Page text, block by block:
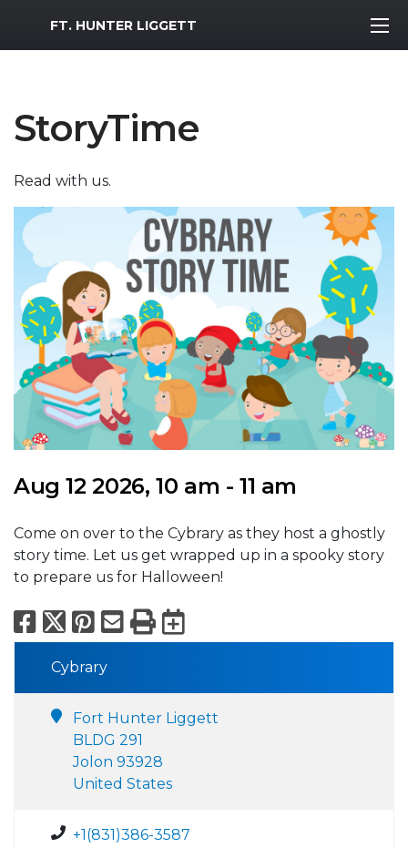
MWR Logo
FT. HUNTER LIGGETT
StoryTime
Read with us.
Aug 12 2026, 10 am - 11 am
Come on over to the Cybrary as they host a ghostly
story time. Let us get wrapped up in a spooky story
to prepare us for Halloween!
Facebook
X Pinterest
Email
PrintExport to
Cybrary
Fort Hunter Liggett
BLDG 291
Jolon 93928
United States
+1(831)386-3587